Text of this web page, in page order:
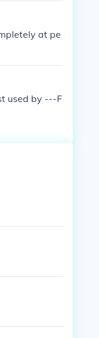
at pe
used by ---F